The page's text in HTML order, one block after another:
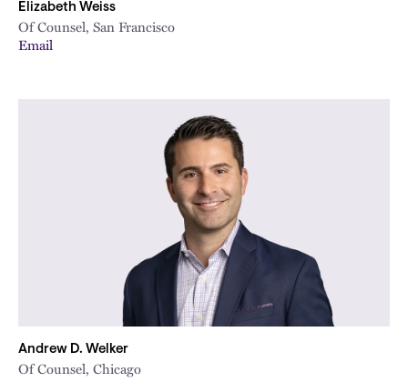
Elizabeth Weiss
Of Counsel, San Francisco
Email
Andrew D. Welker
Of Counsel, Chicago